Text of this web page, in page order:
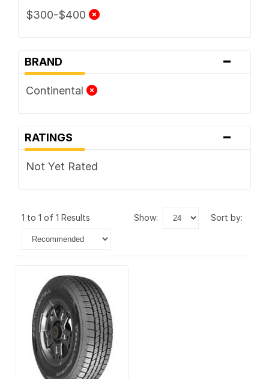
$300-$400
BRAND -
Continental
RATINGS -
Not Yet Rated
1 to 1 of 1 Results show: sort by: